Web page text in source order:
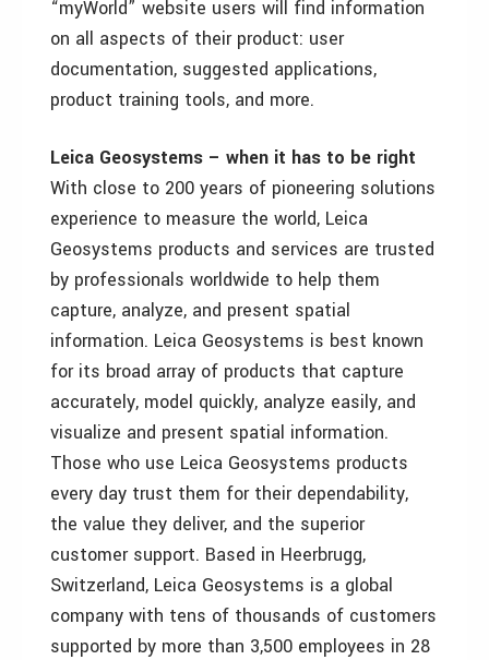
“myWorld” website users will find information
on all aspects of their product: user
documentation, suggested applications,
product training tools, and more.
Leica Geosystems – when it has to be right
With close to 200 years of pioneering solutions
experience to measure the world, Leica
Geosystems products and services are trusted
by professionals worldwide to help them
capture, analyze, and present spatial
information. Leica Geosystems is best known
for its broad array of products that capture
accurately, model quickly, analyze easily, and
visualize and present spatial information.
Those who use Leica Geosystems products
every day trust them for their dependability,
the value they deliver, and the superior
customer support. Based in Heerbrugg,
Switzerland, Leica Geosystems is a global
company with tens of thousands of customers
supported by more than 3,500 employees in 28